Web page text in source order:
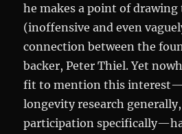
he makes a point of
(inoffensive and even
connection between the
backer, Peter Thiel. Yet
fit to mention this
longevity research
participation